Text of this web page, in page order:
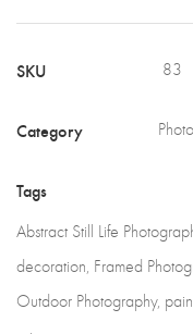
SKU 83
Category
Tags
Abstract Still Life
decoration Framed
Outdoor Photography,